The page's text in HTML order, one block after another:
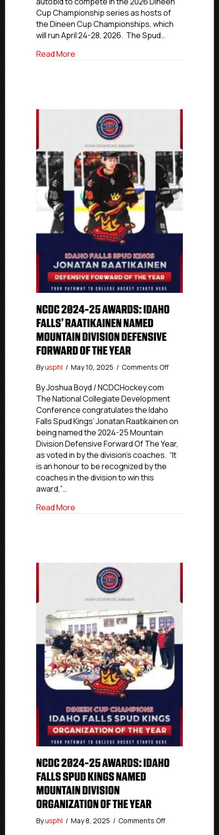
Hosts
Of
2025-
Championships
Cup Championship series as hosts of
the Dineen Cup Championships, which
will run April 24-28, 2026. The Spud…
Read More
NCDC 2024-25 AWARDS: IDAHO
FALLS’ RAATIKAINEN NAMED
MOUNTAIN DIVISION DEFENSIVE
FORWARD OF THE YEAR
Byusphl / May 10, 2025 / Comments Offon
25
Falls’
Named
Mountain
Year
By Joshua Boyd / NCDCHockey.com
The National Collegiate Development
Conference congratulates the Idaho
Falls Spud Kings’ Jonatan Raatikainen on
being named the 2024-25 Mountain
Division Defensive Forward Of The Year,
as voted in by the division’s coaches. “It
is an honour to be recognized by the
coaches in the division to win this
award,”…
Read More
NCDC 2024-25 AWARDS: IDAHO
FALLS SPUD KINGS NAMED
MOUNTAIN DIVISION
ORGANIZATION OF THE YEAR
Byusphl / May 8, 2025 / Comments Offon